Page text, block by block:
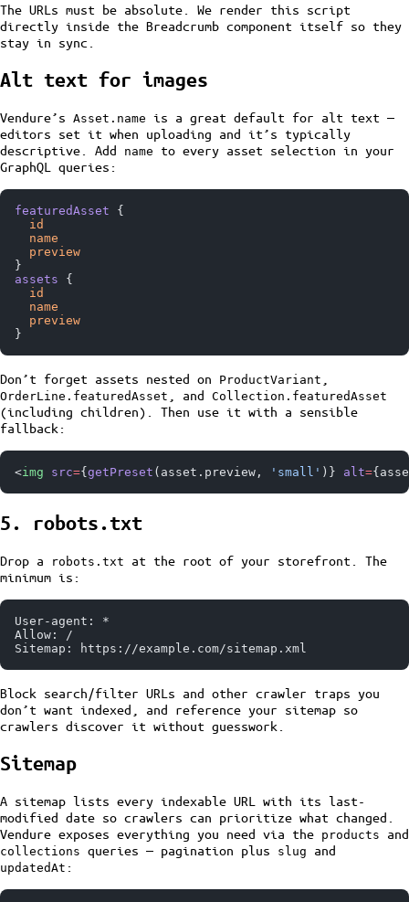
The URLs must be absolute. We render this script
directly inside the Breadcrumb component itself so they
stay in sync.
Alt text for images
Vendure’s Asset.name is a great default for alt text —
editors set it when uploading and it’s typically
descriptive. Add
name
to every asset selection in your
GraphQL queries:
featuredAsset {
  id
  name
  preview
}
assets {
  id
  name
  preview
}
Don’t forget assets nested on ProductVariant
OrderLine.featuredAsset , and Collection.featuredAsset
(including children). Then use it with a sensible
fallback:
<img src={ getPreset (asset.preview, 'small' )} alt=
5. robots.txt
Drop a robots.txt
at the root of your storefront. The
minimum is:
User-agent: *
Allow: /
Sitemap: https://example.com/sitemap.xml
Block search/filter URLs and other crawler traps you
don’t want indexed, and reference your sitemap so
crawlers discover it without guesswork.
Sitemap
A sitemap lists every indexable URL with its last-
modified date so crawlers can prioritize what changed.
Vendure exposes everything you need via the products and
collections queries — pagination plus slug and
updatedAt :